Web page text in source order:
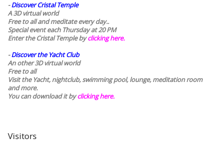
-Discover Cristal Temple
A 3D virtual world
Free to all and meditate every day..
Special event each Thursday at 20 PM
Enter the Cristal Temple byclicking here.
-Discover the Yacht Club
An other 3D virtual world
Free to all
Visit the Yacht, nightclub, swimming pool, lounge, meditation room
and more.
You can download it byclicking here.
Visitors